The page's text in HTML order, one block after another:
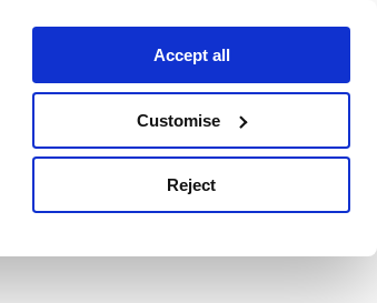
Accept all
Customise
Reject